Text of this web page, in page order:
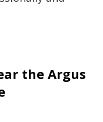
the Argus